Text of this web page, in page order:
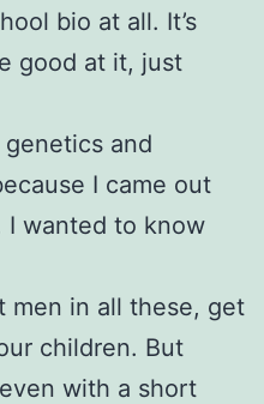
bio at all. It’s
good at it, just
and
I came out
I wanted to know
men in all these, get
children. But
with a short